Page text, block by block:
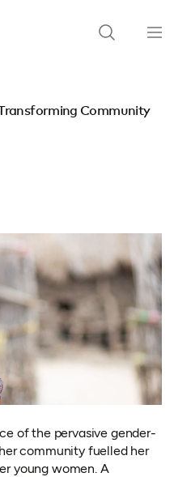
Community
of the pervasive gender-
community fuelled her
young women. A